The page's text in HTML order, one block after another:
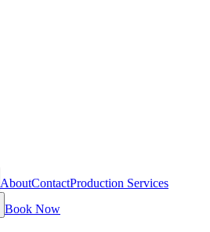
AboutContactProduction Services
Book Now